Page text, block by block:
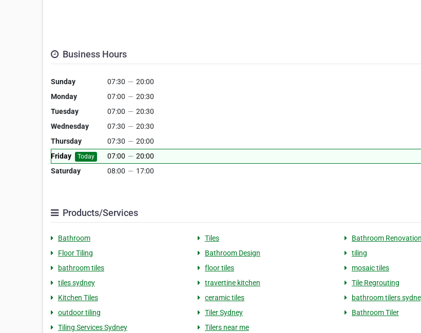
Business Hours
Sunday 07:30 — 20:00
Monday
07:00 — 20:30
Tuesday
07:00 — 20:30
Wednesday
07:30 — 20:30
Thursday
07:30 — 20:00
Friday
Today 07:00 — 20:00
Saturday
08:00 — 17:00
Products/Services
Bathroom Tiles
Bathroom Renovation
Floor Tiling
Bathroom Design
tiling
bathroom tiles
floor tiles
mosaic tiles
tiles sydney
travertine kitchen
Tile Regrouting
Kitchen Tiles
ceramic tiles
bathroom tilers
outdoor tiling
Tiler Sydney
Bathroom Tiler
Tiling Services Sydney
Tilers near me